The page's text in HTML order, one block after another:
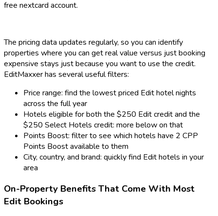
free nextcard account.
The pricing data updates regularly, so you can identify
properties where you can get real value versus just booking
expensive stays just because you want to use the credit.
EditMaxxer has several useful filters:
Price range: find the lowest priced Edit hotel nights
across the full year
Hotels eligible for both the $250 Edit credit and the
$250 Select Hotels credit: more below on that
Points Boost: filter to see which hotels have 2 CPP
Points Boost available to them
City, country, and brand: quickly find Edit hotels in your
area
On-Property Benefits That Come With Most
Edit Bookings